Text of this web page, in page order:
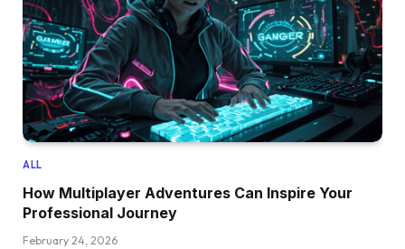
ALL
How Multiplayer Adventures Can Inspire Your
Professional Journey
February 24, 2026